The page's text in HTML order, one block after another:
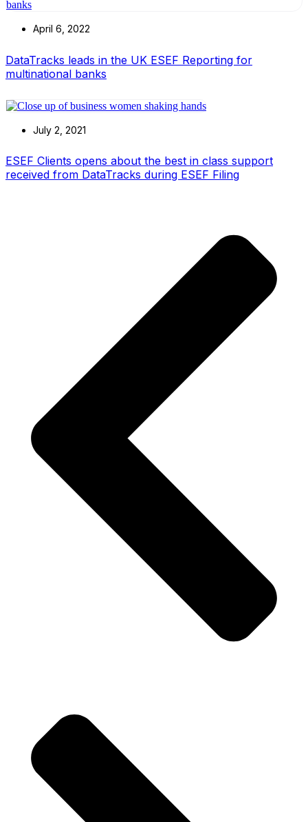
April 6, 2022
DataTracks leads in the UK ESEF Reporting for
multinational banks
July 2, 2021
ESEF Clients opens about the best in class support
received from DataTracks during ESEF Filing